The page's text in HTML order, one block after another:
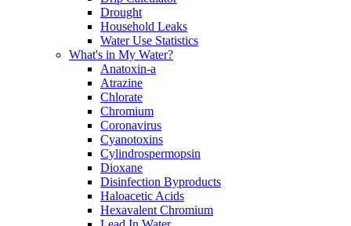
Drought
Household Leaks
Water Use Statistics
What's in My Water?
Anatoxin-a
Atrazine
Chlorate
Chromium
Coronavirus
Cyanotoxins
Cylindrospermopsin
Dioxane
Disinfection Byproducts
Haloacetic Acids
Hexavalent Chromium